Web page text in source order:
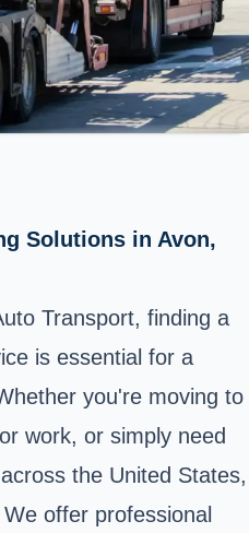
Solutions in Avon,
Transport, finding a
is essential for a
you're moving to
work, or simply need
the United States,
offer professional